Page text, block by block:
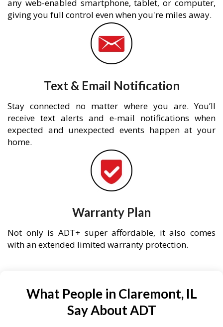
any web-enabled smartphone, tablet, or computer,
giving you full control even when you're miles away.
Text & Email Notification
Stay connected no matter where you are. You’ll
receive text alerts and e-mail notifications when
expected and unexpected events happen at your
home.
Warranty Plan
Not only is ADT+ super affordable, it also comes
with an extended limited warranty protection.
What People in Claremont, IL
Say About ADT